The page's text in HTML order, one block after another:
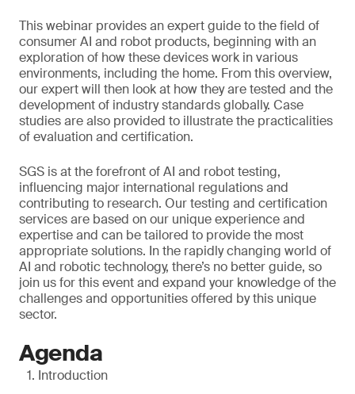
This webinar provides an expert guide to the field of
consumer AI and robot products, beginning with an
exploration of how these devices work in various
environments, including the home. From this overview,
our expert will then look at how they are tested and the
development of industry standards globally. Case
studies are also provided to illustrate the practicalities
of evaluation and certification.
SGS is at the forefront of AI and robot testing,
influencing major international regulations and
contributing to research. Our testing and certification
services are based on our unique experience and
expertise and can be tailored to provide the most
appropriate solutions. In the rapidly changing world of
AI and robotic technology, there’s no better guide, so
join us for this event and expand your knowledge of the
challenges and opportunities offered by this unique
sector.
Agenda
Introduction